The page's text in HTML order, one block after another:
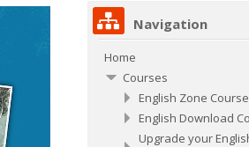
Navigation
Home
Courses
English Zone
English Download
Upgrade your